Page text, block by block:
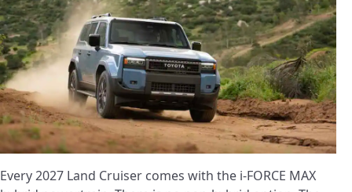
Every 2027 Land Cruiser comes with the i-FORCE MAX